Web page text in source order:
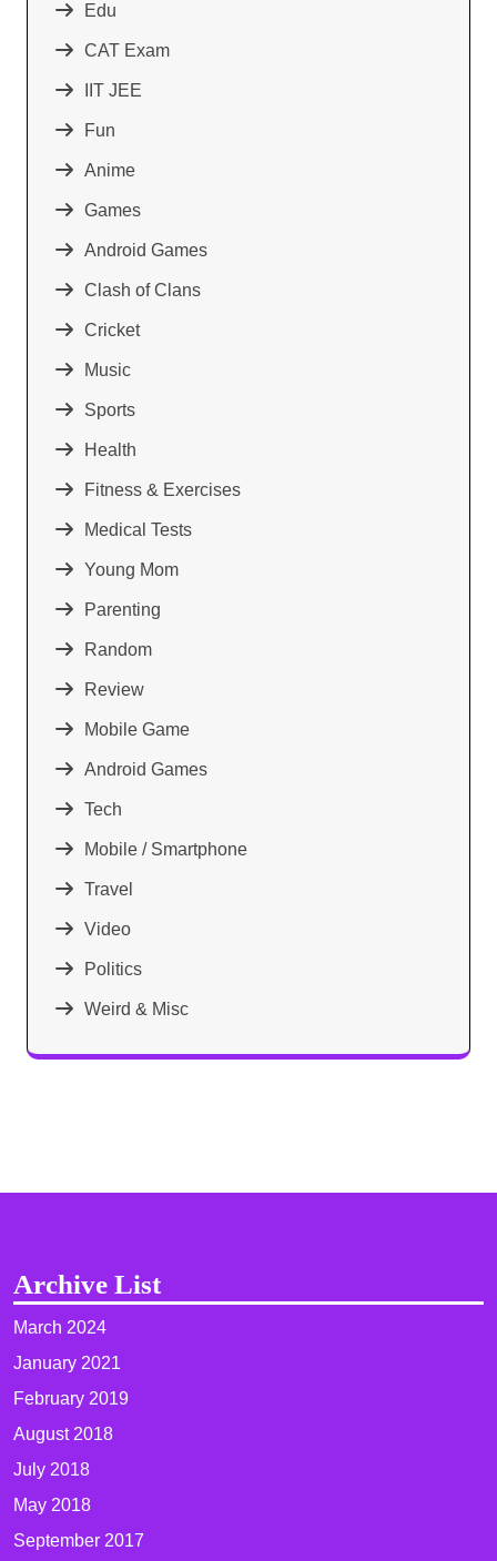
Edu
CAT Exam
IIT JEE
Fun
Anime
Games
Android Games
Clash of Clans
Cricket
Music
Sports
Health
Fitness & Exercises
Medical Tests
Young Mom
Parenting
Random
Review
Mobile Game
Android Games
Tech
Mobile / Smartphone
Travel
Video
Politics
Weird & Misc
Archive List
March 2024
January 2021
February 2019
August 2018
July 2018
May 2018
September 2017